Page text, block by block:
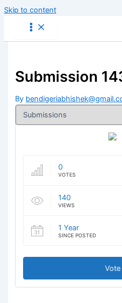
Skip to content
Submission
By
0
VOTES
140
VIEWS
1 Year
SINCE POSTED
Vote